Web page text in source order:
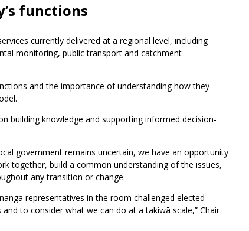
functions
currently delivered at a regional level, including
monitoring, public transport and catchment
and the importance of understanding how they
building knowledge and supporting informed decision-
government remains uncertain, we have an opportunity
together, build a common understanding of the issues,
any transition or change.
representatives in the room challenged elected
to consider what we can do at a takiwā scale,” Chair